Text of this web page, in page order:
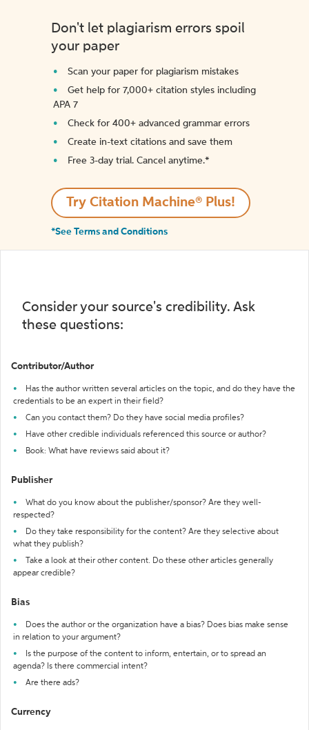
Don't let plagiarism errors spoil
your paper
Scan your paper for plagiarism mistakes
Get help for 7,000+ citation styles including
APA 7
Check for 400+ advanced grammar errors
Create in-text citations and save them
Free 3-day trial. Cancel anytime.*️
Try Citation Machine® Plus!
*See Terms and Conditions
Consider your source's credibility. Ask
these questions:
Contributor/Author
Has the author written several articles on the topic, and do they have the
credentials to be an expert in their field?
Can you contact them? Do they have social media profiles?
Have other credible individuals referenced this source or author?
Book: What have reviews said about it?
Publisher
What do you know about the publisher/sponsor? Are they well-
respected?
Do they take responsibility for the content? Are they selective about
what they publish?
Take a look at their other content. Do these other articles generally
appear credible?
Bias
Does the author or the organization have a bias? Does bias make sense
in relation to your argument?
Is the purpose of the content to inform, entertain, or to spread an
agenda? Is there commercial intent?
Are there ads?
Currency